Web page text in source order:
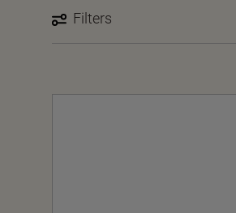
Filters